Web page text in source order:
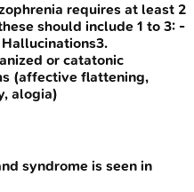
requires at least 2
should include 1 to 3: -
Hallucinations3.
or catatonic
(affective flattening,
alogia)
syndrome is seen in